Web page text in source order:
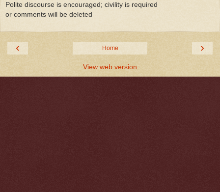
Polite discourse is encouraged; civility is required
or comments will be deleted
‹ ›
Home
View web version